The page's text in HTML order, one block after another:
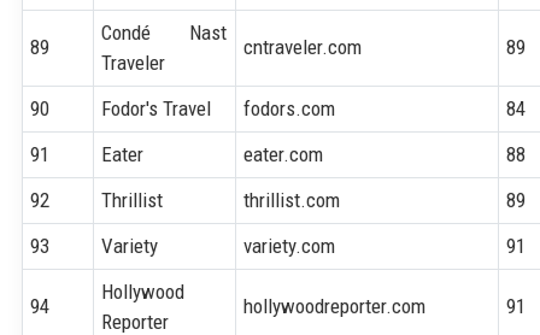
89
Condé Nast
Traveler
cntraveler.com 89
90 Fodor's Travel fodors.com
84
91
Eater eater.com
88
92
Thrillist thrillist.com
89
93
Variety variety.com 91
94
Hollywood
Reporter
hollywoodreporter.com 91